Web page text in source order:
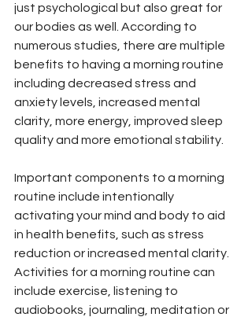
just psychological but also great for
our bodies as well. According to
numerous studies, there are multiple
benefits to having a morning routine
including decreased stress and
anxiety levels, increased mental
clarity, more energy, improved sleep
quality and more emotional stability.
Important components to a morning
routine include intentionally
activating your mind and body to aid
in health benefits, such as stress
reduction or increased mental clarity.
Activities for a morning routine can
include exercise, listening to
audiobooks, journaling, meditation or